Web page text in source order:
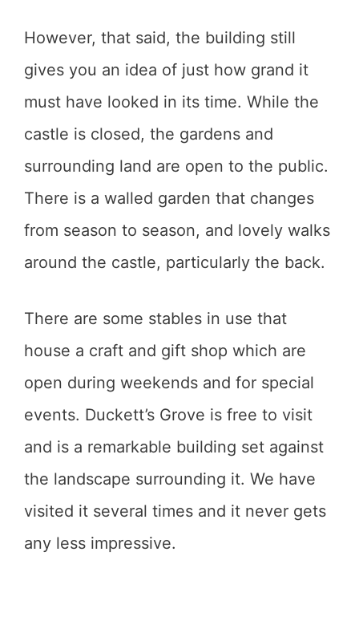
However, that said, the building still
gives you an idea of just how grand it
must have looked in its time. While the
castle is closed, the gardens and
surrounding land are open to the public.
There is a walled garden that changes
from season to season, and lovely walks
around the castle, particularly the back.
There are some stables in use that
house a craft and gift shop which are
open during weekends and for special
events. Duckett’s Grove is free to visit
and is a remarkable building set against
the landscape surrounding it. We have
visited it several times and it never gets
any less impressive.